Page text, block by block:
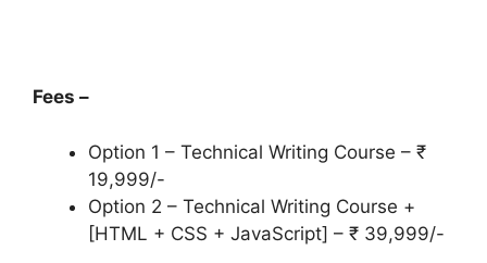
Fees –
Option 1 – Technical Writing Course – ₹
19,999/-
Option 2 – Technical Writing Course +
[HTML + CSS + JavaScript] – ₹ 39,999/-